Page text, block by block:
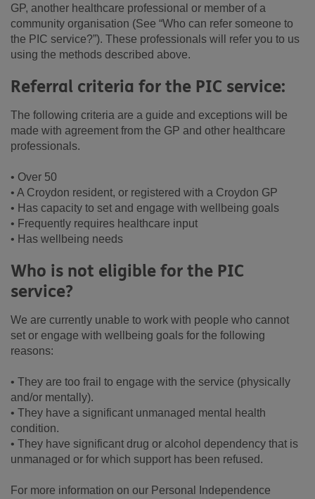
GP, another healthcare professional or member of a
community organisation (See “Who can refer someone to
the PIC service?”). These professionals will refer you to us
using the methods described above.
Referral criteria for the PIC service:
The following criteria are a guide and exceptions will be
made with agreement from the GP and other healthcare
professionals.
• Over 50
• A Croydon resident, or registered with a Croydon GP
• Has capacity to set and engage with wellbeing goals
• Frequently requires healthcare input
• Has wellbeing needs
Who is not eligible for the PIC
service?
We are currently unable to work with people who cannot
set or engage with wellbeing goals for the following
reasons:
• They are too frail to engage with the service (physically
and/or mentally).
• They have a significant unmanaged mental health
condition.
• They have significant drug or alcohol dependency that is
unmanaged or for which support has been refused.
For more information on our Personal Independence